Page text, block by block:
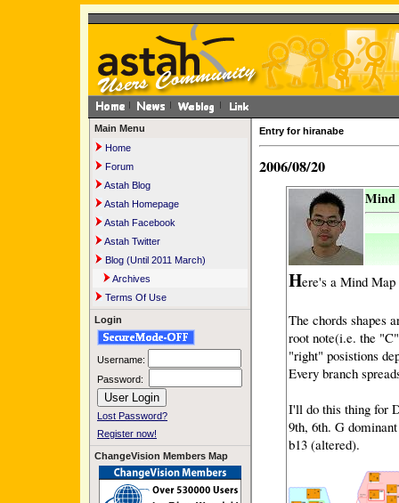
Main Menu
Home
Forum
Astah Blog
Astah Homepage
Astah Facebook
Astah Twitter
Blog (Until 2011 March)
Archives
Terms Of Use
Login
Username:
Password:
Lost Password?
Register now!
ChangeVision Members Map
Entry for hiranabe
2006/08/20
Mind
Here's a Mind
The chords shapes
root note(i.e. the
"right" posistions
Every branch
I'll do this thing for
9th, 6th. G
b13 (altered).